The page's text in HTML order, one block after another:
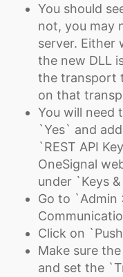
You should
not, you may
server. Either
the new DLL
the transport
on that
You will need
`Yes` and
`REST API
OneSignal
under `Keys
Go to `Admin
Click on
Make sure
and set the